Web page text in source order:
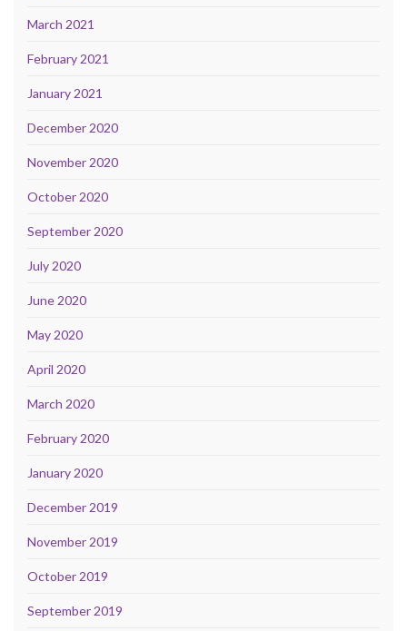
March 2021
February 2021
January 2021
December 2020
November 2020
October 2020
September 2020
July 2020
June 2020
May 2020
April 2020
March 2020
February 2020
January 2020
December 2019
November 2019
October 2019
September 2019